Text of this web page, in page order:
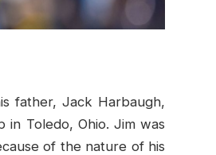
father, Jack Harbaugh,
in Toledo, Ohio. Jim was
of the nature of his